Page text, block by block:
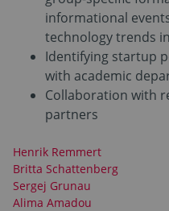
informational
technology trends
Identifying startup
with academic
Collaboration with
partners
Henrik Remmert
Britta Schattenberg
Sergej Grunau
Alima Amadou